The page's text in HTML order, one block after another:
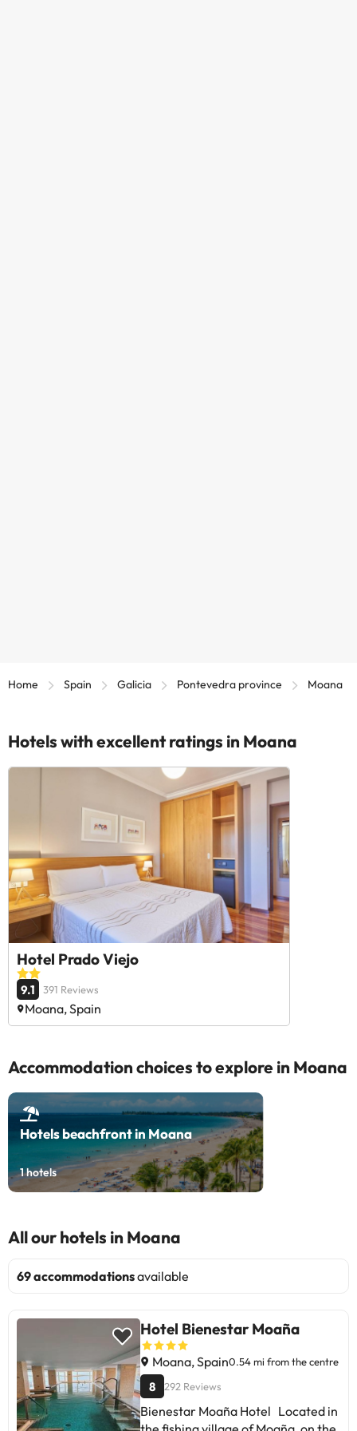
Home Spain Galicia Pontevedra province Moana
Hotels with excellent ratings in Moana
Hotel Prado Viejo
9.1 391 Reviews
Moana, Spain
Accommodation choices to explore in Moana
Hotels beachfront in Moana
1hotels
All our hotels in Moana
69 accommodationsavailable
Hotel Bienestar Moaña
Moana, Spain0.54 mi from the centre
8 292 Reviews
Bienestar Moaña Hotel Located in